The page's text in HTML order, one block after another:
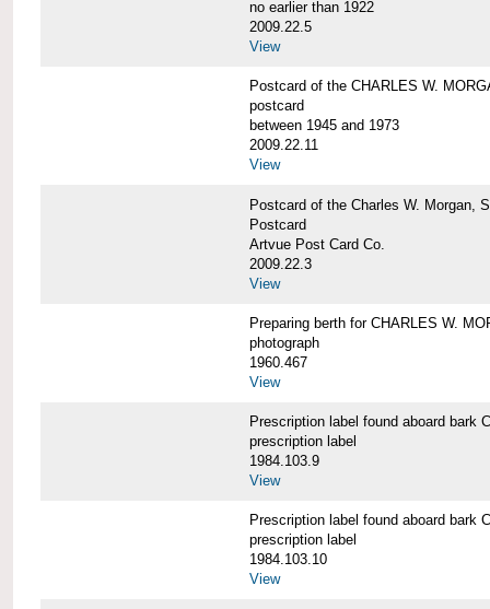
no earlier than 1922
2009.22.5
View
Postcard of the CHARLES W.
postcard
between 1945 and 1973
2009.22.11
View
Postcard of the Charles W. Morgan,
Postcard
Artvue Post Card Co.
2009.22.3
View
Preparing berth for CHARLES W.
photograph
1960.467
View
Prescription label found aboard bark
prescription label
1984.103.9
View
Prescription label found aboard bark
prescription label
1984.103.10
View